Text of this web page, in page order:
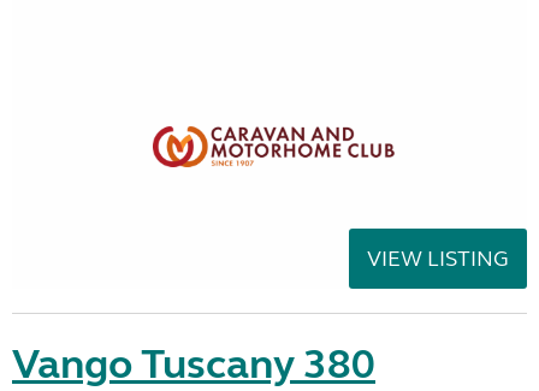
VIEW LISTING
Vango Tuscany 380